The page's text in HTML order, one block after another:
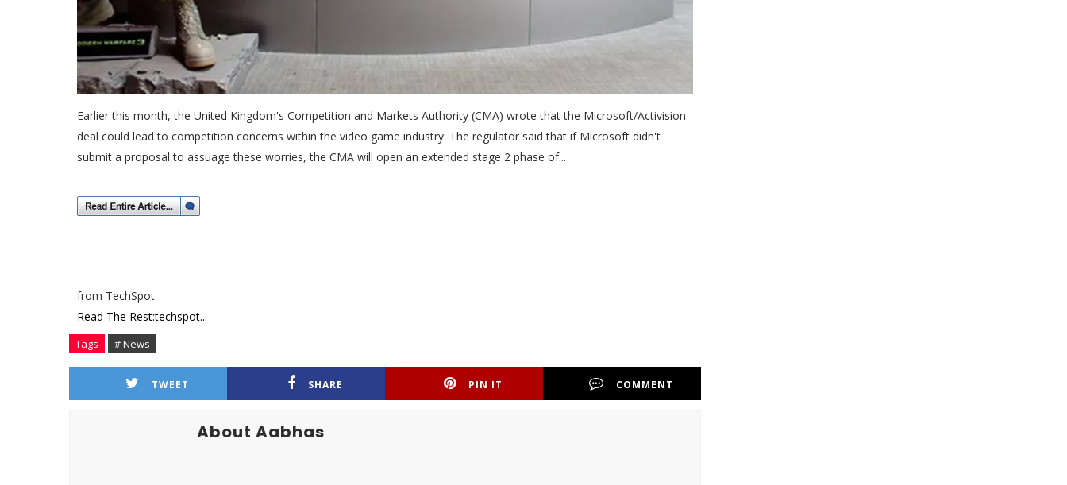
Earlier this month, the United Kingdom's Competition and Markets Authority (CMA) wrote that the Microsoft/Activision
deal could lead to competition concerns within the video game industry. The regulator said that if Microsoft didn't
submit a proposal to assuage these worries, the CMA will open an extended stage 2 phase of...
from TechSpot
Read The Rest:techspot...
Tags # News
TWEET SHARE PIN IT COMMENT
About Aabhas